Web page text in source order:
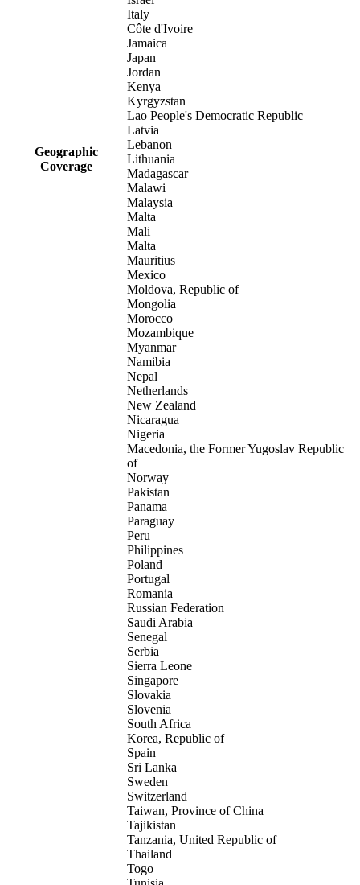
Geographic
Coverage
Italy
Côte d'Ivoire
Jamaica
Japan
Jordan
Kenya
Kyrgyzstan
Lao People's Democratic Republic
Latvia
Lebanon
Lithuania
Madagascar
Malawi
Malaysia
Malta
Mali
Malta
Mauritius
Mexico
Moldova, Republic of
Mongolia
Morocco
Mozambique
Myanmar
Namibia
Nepal
Netherlands
New Zealand
Nicaragua
Nigeria
Macedonia, the Former Yugoslav Republic
of
Norway
Pakistan
Panama
Paraguay
Peru
Philippines
Poland
Portugal
Romania
Russian Federation
Saudi Arabia
Senegal
Serbia
Sierra Leone
Singapore
Slovakia
Slovenia
South Africa
Korea, Republic of
Spain
Sri Lanka
Sweden
Switzerland
Taiwan, Province of China
Tajikistan
Tanzania, United Republic of
Thailand
Togo